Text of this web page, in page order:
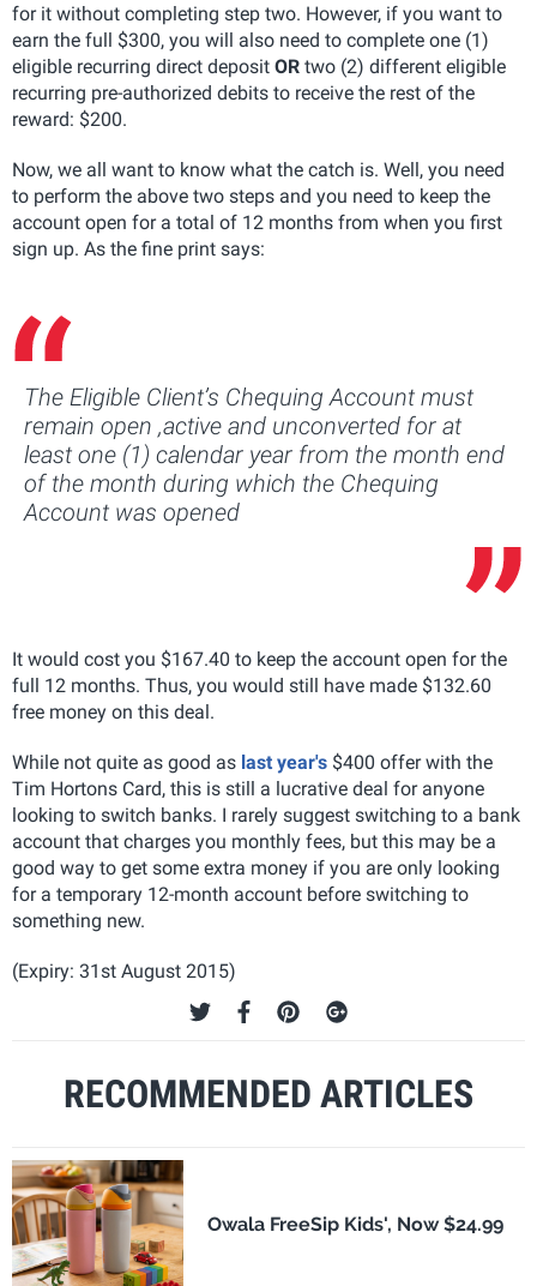
for it without completing step two. However, if you want to
earn the full $300, you will also need to complete one (1)
eligible recurring direct deposit OR two (2) different eligible
recurring pre-authorized debits to receive the rest of the
reward: $200.
Now, we all want to know what the catch is. Well, you need
to perform the above two steps and you need to keep the
account open for a total of 12 months from when you first
sign up. As the fine print says:
The Eligible Client’s Chequing Account must
remain open ,active and unconverted for at
least one (1) calendar year from the month end
of the month during which the Chequing
Account was opened
It would cost you $167.40 to keep the account open for the
full 12 months. Thus, you would still have made $132.60
free money on this deal.
While not quite as good as last year's $400 offer with the
Tim Hortons Card, this is still a lucrative deal for anyone
looking to switch banks. I rarely suggest switching to a bank
account that charges you monthly fees, but this may be a
good way to get some extra money if you are only looking
for a temporary 12-month account before switching to
something new.
(Expiry: 31st August 2015)
RECOMMENDED ARTICLES
Owala FreeSip Kids', Now $24.99